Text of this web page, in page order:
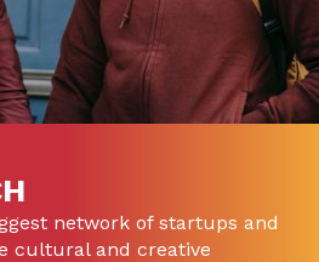
network of startups and
cultural and creative